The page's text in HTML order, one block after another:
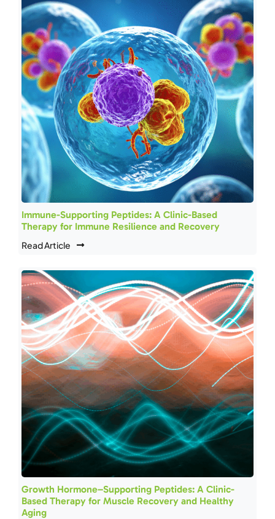
Immune-Supporting Peptides: A Clinic-Based
Therapy for Immune Resilience and Recovery
Read Article
Growth Hormone–Supporting Peptides: A Clinic-
Based Therapy for Muscle Recovery and Healthy
Aging